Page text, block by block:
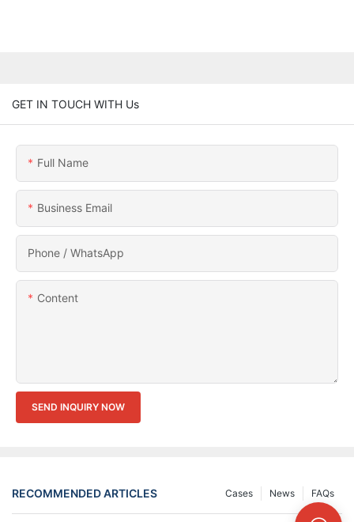
GET IN TOUCH WITH Us
Full Name
Business Email
Phone / WhatsApp
Content
SEND INQUIRY NOW
RECOMMENDED ARTICLES FAQs
News
Cases